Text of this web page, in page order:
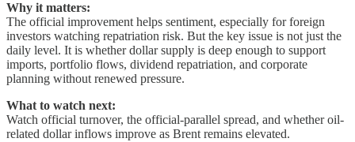
Why it matters:
The official improvement helps sentiment, especially for foreign
investors watching repatriation risk. But the key issue is not just the
daily level. It is whether dollar supply is deep enough to support
imports, portfolio flows, dividend repatriation, and corporate
planning without renewed pressure.
What to watch next:
Watch official turnover, the official-parallel spread, and whether oil-
related dollar inflows improve as Brent remains elevated.